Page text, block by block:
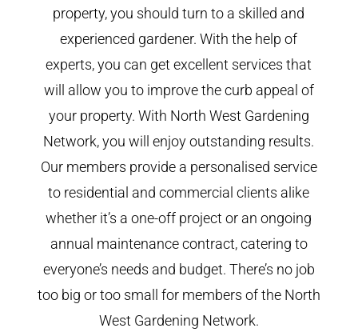
property, you should turn to a skilled and
experienced gardener. With the help of
experts, you can get excellent services that
will allow you to improve the curb appeal of
your property. With North West Gardening
Network, you will enjoy outstanding results.
Our members provide a personalised service
to residential and commercial clients alike
whether it’s a one-off project or an ongoing
annual maintenance contract, catering to
everyone’s needs and budget. There’s no job
too big or too small for members of the North
West Gardening Network.